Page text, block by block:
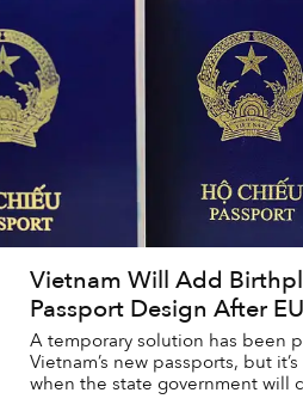
Vietnam Will Add
Passport Design After
A temporary solution has been
Vietnam’s new passports, but
when the state government will